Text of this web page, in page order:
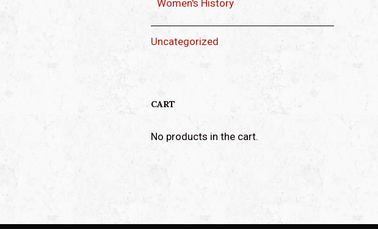
Women's History
Uncategorized
CART
No products in the cart.